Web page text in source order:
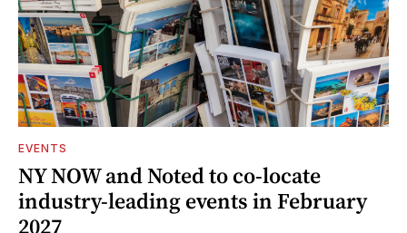
EVENTS
NY NOW and Noted to co-locate
industry-leading events in February
2027